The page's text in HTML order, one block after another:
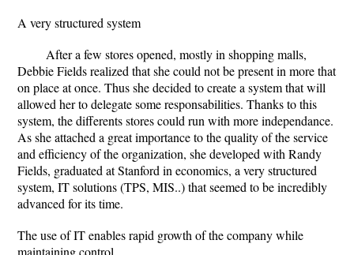
A very structured system
After a few stores opened, mostly in shopping malls,
Debbie Fields realized that she could not be present in more that
on place at once. Thus she decided to create a system that will
allowed her to delegate some responsabilities. Thanks to this
system, the differents stores could run with more independance.
As she attached a great importance to the quality of the service
and efficiency of the organization, she developed with Randy
Fields, graduated at Stanford in economics, a very structured
system, IT solutions (TPS, MIS..) that seemed to be incredibly
advanced for its time.
The use of IT enables rapid growth of the company while
maintaining control.